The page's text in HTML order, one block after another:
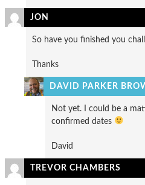
JON
So have you finished you
Thanks
DAVID PARKER
Not yet. I could be a
confirmed dates
David
TREVOR CHAMBERS